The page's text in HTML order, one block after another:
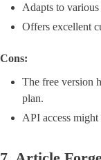
Adapts to
Offers excellent
Cons:
The free version
plan.
API access